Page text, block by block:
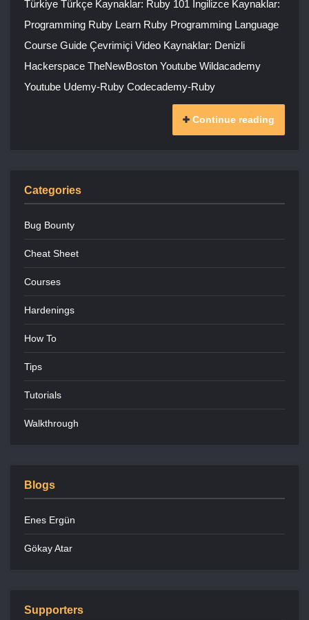
Türkiye Türkçe Kaynaklar: Ruby 101 İngilizce Kaynaklar:
Programming Ruby Learn Ruby Programming Language
Course Guide Çevrimiçi Video Kaynaklar: Denizli
Hackerspace TheNewBoston Youtube Wildacademy
Youtube Udemy-Ruby Codecademy-Ruby
Continue reading
Categories
Bug Bounty
Cheat Sheet
Courses
Hardenings
How To
Tips
Tutorials
Walkthrough
Blogs
Enes Ergün
Gökay Atar
Supporters